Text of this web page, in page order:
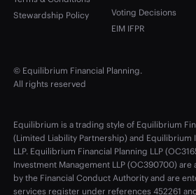
Stewardship Policy
Voting Decisions
EIM IFPR
© Equilibrium Financial Planning.
All rights reserved
Equilibrium is a trading style of Equilibrium
(Limited Liability Partnership) and Equilibrium
LLP. Equilibrium Financial Planning LLP
Investment Management LLP (OC390700)
by the Financial Conduct Authority and are
services register under references 452261